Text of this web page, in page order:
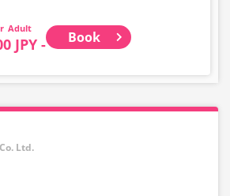
Adult
JPY - Book
Ltd.